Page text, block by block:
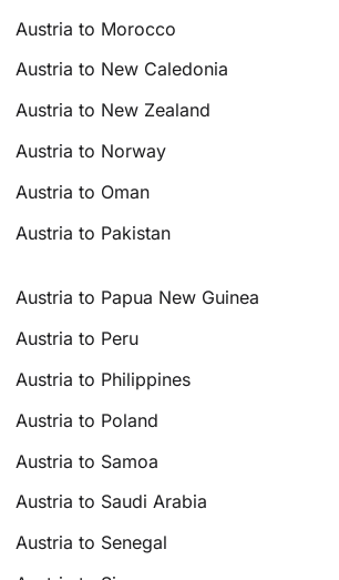
Austria to Morocco
Austria to New Caledonia
Austria to New Zealand
Austria to Norway
Austria to Oman
Austria to Pakistan
Austria to Papua New Guinea
Austria to Peru
Austria to Philippines
Austria to Poland
Austria to Samoa
Austria to Saudi Arabia
Austria to Senegal